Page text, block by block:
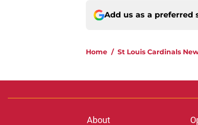
Add us as a preferred
Home / St Louis Cardinals
About